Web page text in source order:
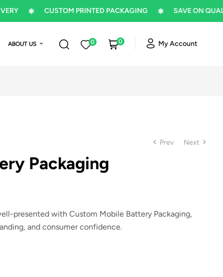
CUSTOM PRINTED PACKAGING SAVE ON QUALITY
ABOUT US 0 0 My Account
Prev Next
Packaging
presented with Custom Mobile Battery Packaging,
and consumer confidence.